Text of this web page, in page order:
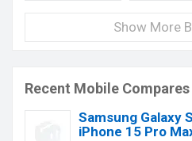
Show More
Recent Mobile Compares
Samsung Galaxy
iPhone 15 Pro